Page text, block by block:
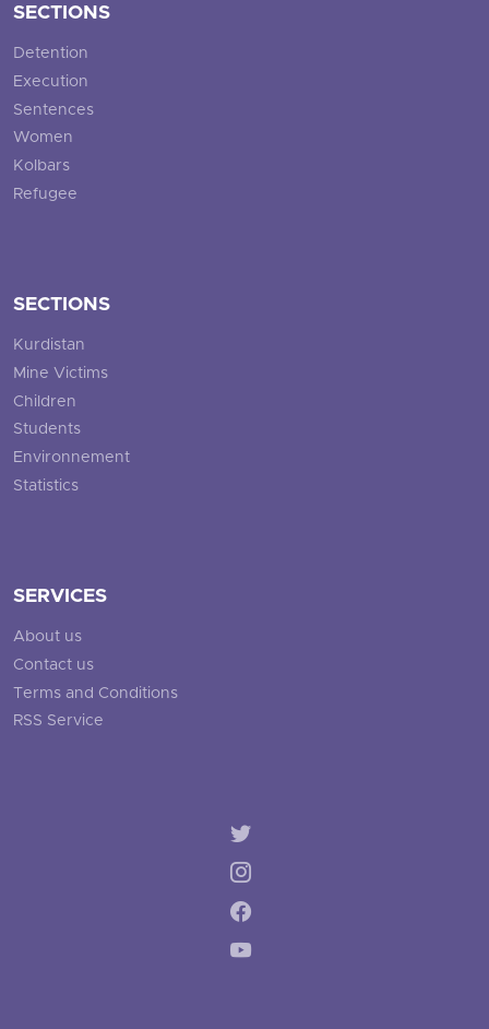
SECTIONS
Detention
Execution
Sentences
Women
Kolbars
Refugee
SECTIONS
Kurdistan
Mine Victims
Children
Students
Environnement
Statistics
SERVICES
About us
Contact us
Terms and Conditions
RSS Service